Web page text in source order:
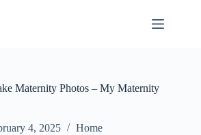
Maternity Photos – My Maternity
4, 2025 Home